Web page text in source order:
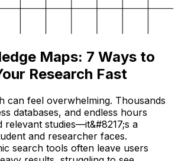
Maps: 7 Ways to
Research Fast
can feel overwhelming. Thousands
databases, and endless hours
relevant studies—it&#8217;s a
and researcher faces.
search tools often leave users